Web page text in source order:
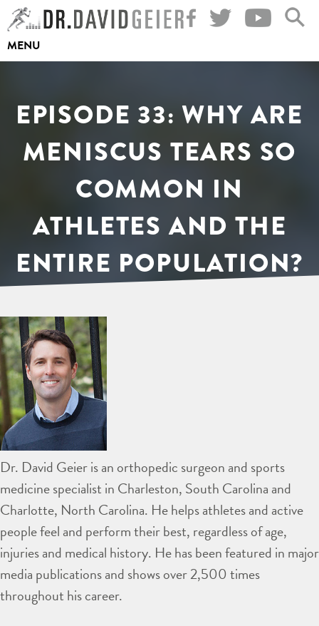
Skip
to
content
MENU
EPISODE 33: WHY ARE
MENISCUS TEARS SO
COMMON IN
ATHLETES AND THE
ENTIRE POPULATION?
Dr. David Geier is an orthopedic surgeon and sports
medicine specialist in Charleston, South Carolina and
Charlotte, North Carolina. He helps athletes and active
people feel and perform their best, regardless of age,
injuries and medical history. He has been featured in major
media publications and shows over 2,500 times
throughout his career.